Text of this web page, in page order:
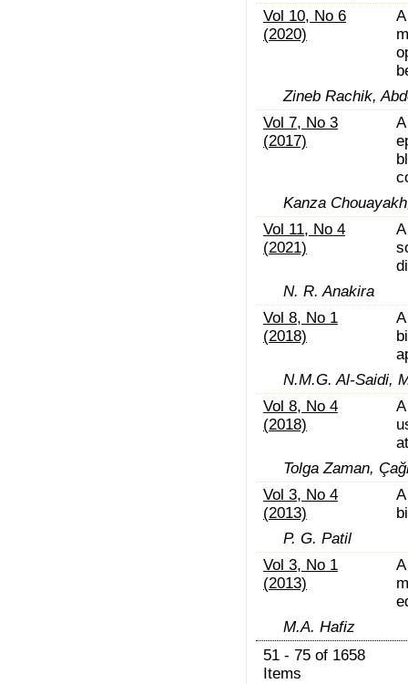
Vol 10, No 6
(2020)
Zineb Rachik,
Vol 7, No 3
(2017)
Kanza
Vol 11, No 4
(2021)
N. R. Anakira
Vol 8, No 1
(2018)
N.M.G. Al-Saidi,
Vol 8, No 4
(2018)
Tolga Zaman,
Vol 3, No 4
(2013)
P. G. Patil
Vol 3, No 1
(2013)
M.A. Hafiz
51 - 75 of 1658
Items